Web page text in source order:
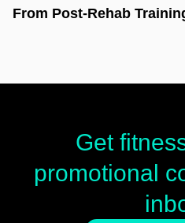
From Post-Rehab
Get
promotional